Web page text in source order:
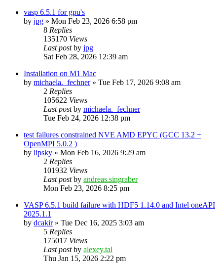
vasp 6.5.1 for gpu's
by jpg » Mon Feb 23, 2026 6:58 pm
8 Replies
135170 Views
Last postby jpg
Sat Feb 28, 2026 12:39 am
Installation on M1 Mac
by michaela._fechner» Tue Feb 17, 2026 9:08 am
2 Replies
105622 Views
Last postby michaela._fechner
Tue Feb 24, 2026 12:38 pm
test failures constrained NVE AMD EPYC (GCC 13.2 +
OpenMPI 5.0.2 )
by lipsky » Mon Feb 16, 2026 9:29 am
2 Replies
101932 Views
Last postby andreas.singraber
Mon Feb 23, 2026 8:25 pm
VASP 6.5.1 build failure with HDF5 1.14.0 and Intel oneAPI
2025.1.1
by dcakir» Tue Dec 16, 2025 3:03 am
5 Replies
175017 Views
Last postby alexey.tal
Thu Jan 15, 2026 2:22 pm